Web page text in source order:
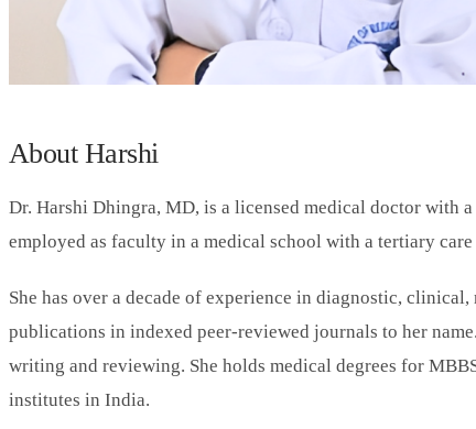
About Harshi
Dr. Harshi Dhingra, MD, is a licensed medical doctor with
employed as faculty in a medical school with a tertiary care
She has over a decade of experience in diagnostic,
publications in indexed peer-reviewed journals to her
writing and reviewing. She holds medical degrees for
institutes in India.